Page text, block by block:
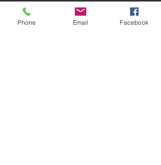
Phone Email Facebook